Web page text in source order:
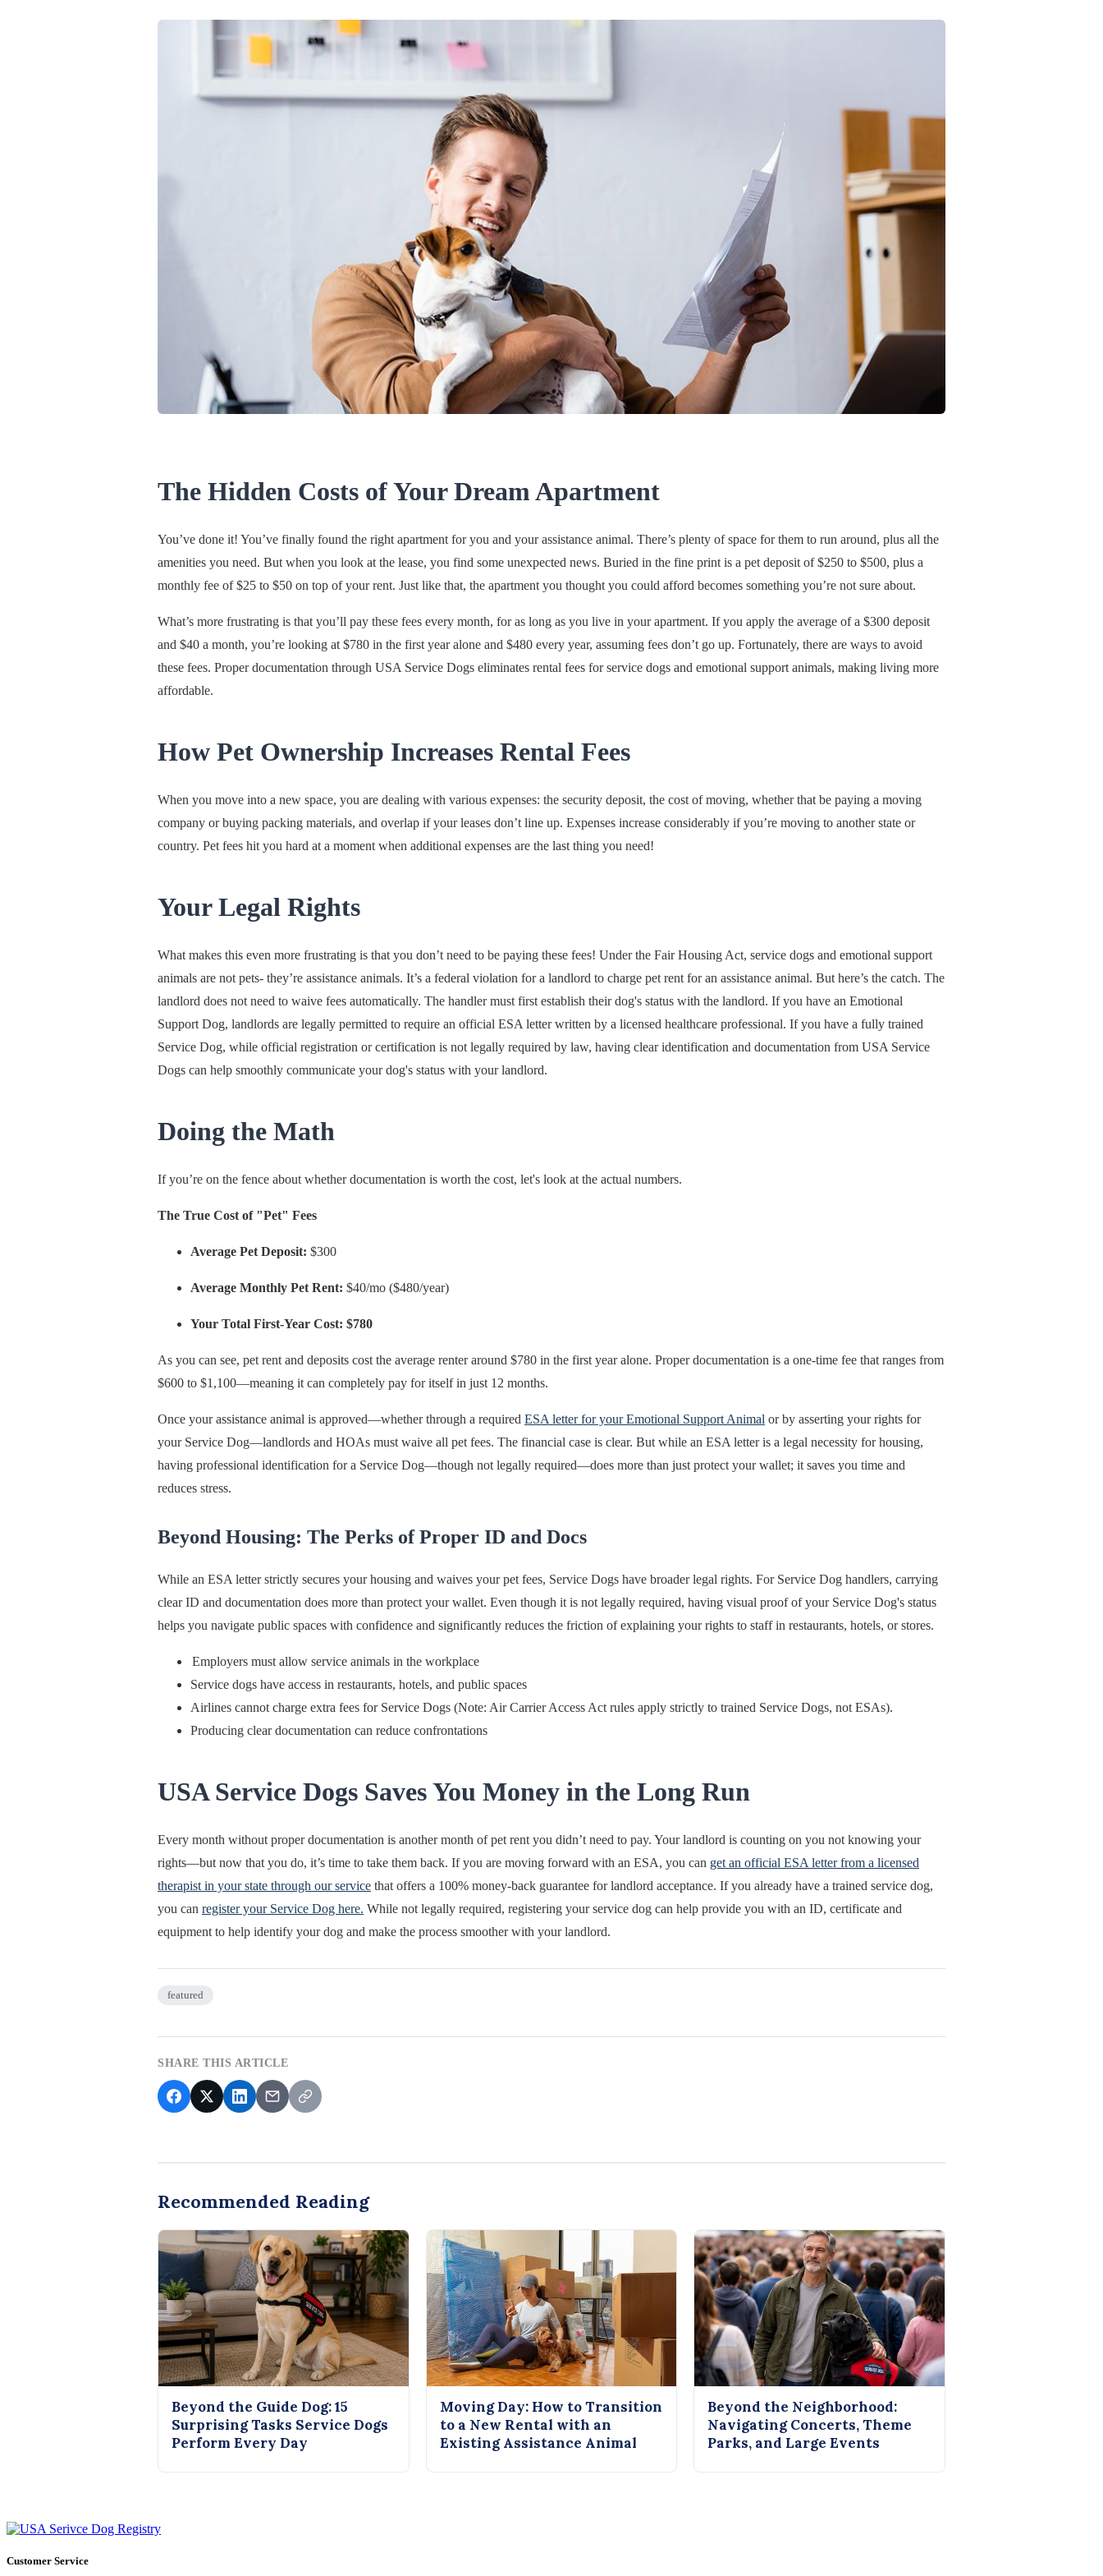
The Hidden Costs of Your Dream Apartment
You’ve done it! You’ve finally found the right apartment for you and your assistance animal. There’s plenty of space for them to run around, plus all the
amenities you need. But when you look at the lease, you find some unexpected news. Buried in the fine print is a pet deposit of $250 to $500, plus a
monthly fee of $25 to $50 on top of your rent. Just like that, the apartment you thought you could afford becomes something you’re not sure about.
What’s more frustrating is that you’ll pay these fees every month, for as long as you live in your apartment. If you apply the average of a $300 deposit
and $40 a month, you’re looking at $780 in the first year alone and $480 every year, assuming fees don’t go up. Fortunately, there are ways to avoid
these fees. Proper documentation through USA Service Dogs eliminates rental fees for service dogs and emotional support animals, making living more
affordable.
How Pet Ownership Increases Rental Fees
When you move into a new space, you are dealing with various expenses: the security deposit, the cost of moving, whether that be paying a moving
company or buying packing materials, and overlap if your leases don’t line up. Expenses increase considerably if you’re moving to another state or
country. Pet fees hit you hard at a moment when additional expenses are the last thing you need!
Your Legal Rights
What makes this even more frustrating is that you don’t need to be paying these fees! Under the Fair Housing Act, service dogs and emotional support
animals are not pets- they’re assistance animals. It’s a federal violation for a landlord to charge pet rent for an assistance animal. But here’s the catch. The
landlord does not need to waive fees automatically. The handler must first establish their dog's status with the landlord. If you have an Emotional
Support Dog, landlords are legally permitted to require an official ESA letter written by a licensed healthcare professional. If you have a fully trained
Service Dog, while official registration or certification is not legally required by law, having clear identification and documentation from USA Service
Dogs can help smoothly communicate your dog's status with your landlord.
Doing the Math
If you’re on the fence about whether documentation is worth the cost, let's look at the actual numbers.
The True Cost of "Pet" Fees
Average Pet Deposit: $300
Average Monthly Pet Rent: $40/mo ($480/year)
Your Total First-Year Cost: $780
As you can see, pet rent and deposits cost the average renter around $780 in the first year alone. Proper documentation is a one-time fee that ranges from
$600 to $1,100—meaning it can completely pay for itself in just 12 months.
Once your assistance animal is approved—whether through a required ESA letter for your Emotional Support Animal or by asserting your rights for
your Service Dog—landlords and HOAs must waive all pet fees. The financial case is clear. But while an ESA letter is a legal necessity for housing,
having professional identification for a Service Dog—though not legally required—does more than just protect your wallet; it saves you time and
reduces stress.
Beyond Housing: The Perks of Proper ID and Docs
While an ESA letter strictly secures your housing and waives your pet fees, Service Dogs have broader legal rights. For Service Dog handlers, carrying
clear ID and documentation does more than protect your wallet. Even though it is not legally required, having visual proof of your Service Dog's status
helps you navigate public spaces with confidence and significantly reduces the friction of explaining your rights to staff in restaurants, hotels, or stores.
Employers must allow service animals in the workplace
Service dogs have access in restaurants, hotels, and public spaces
Airlines cannot charge extra fees for Service Dogs (Note: Air Carrier Access Act rules apply strictly to trained Service Dogs, not ESAs).
Producing clear documentation can reduce confrontations
USA Service Dogs Saves You Money in the Long Run
Every month without proper documentation is another month of pet rent you didn’t need to pay. Your landlord is counting on you not knowing your
rights—but now that you do, it’s time to take them back. If you are moving forward with an ESA, you can get an official ESA letter from a licensed
therapist in your state through our service that offers a 100% money-back guarantee for landlord acceptance. If you already have a trained service dog,
you can register your Service Dog here. While not legally required, registering your service dog can help provide you with an ID, certificate and
equipment to help identify your dog and make the process smoother with your landlord.
featured
SHARE THIS ARTICLE
Recommended Reading
Beyond the Guide Dog: 15
Surprising Tasks Service Dogs
Perform Every Day
Moving Day: How to Transition
to a New Rental with an
Existing Assistance Animal
Beyond the Neighborhood:
Navigating Concerts, Theme
Parks, and Large Events
Customer Service